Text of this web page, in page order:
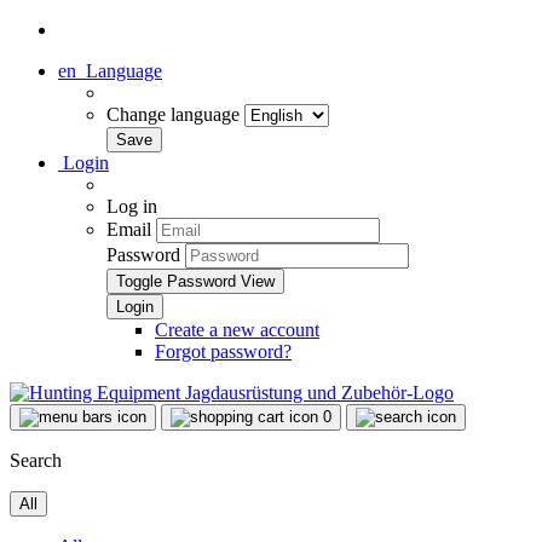
en Language
Change language
Login
Log in
Email
Password
Toggle Password View
Create a new account
Forgot password?
0
Search
All